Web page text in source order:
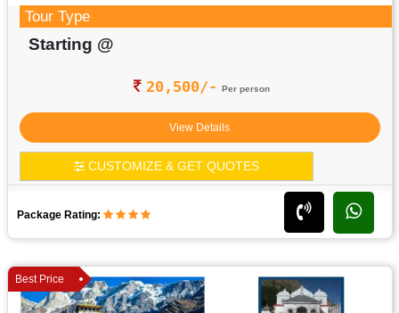
Tour Type
Starting @
20,500/- Per person
View Details
CUSTOMIZE & GET QUOTES
Package Rating:
Best Price